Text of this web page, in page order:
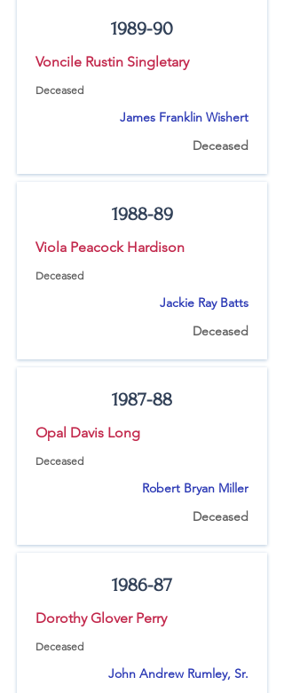
1989-90
Voncile Rustin Singletary
Deceased
James Franklin Wishert
Deceased
1988-89
Viola Peacock Hardison
Deceased
Jackie Ray Batts
Deceased
1987-88
Opal Davis Long
Deceased
Robert Bryan Miller
Deceased
1986-87
Dorothy Glover Perry
Deceased
John Andrew Rumley, Sr.